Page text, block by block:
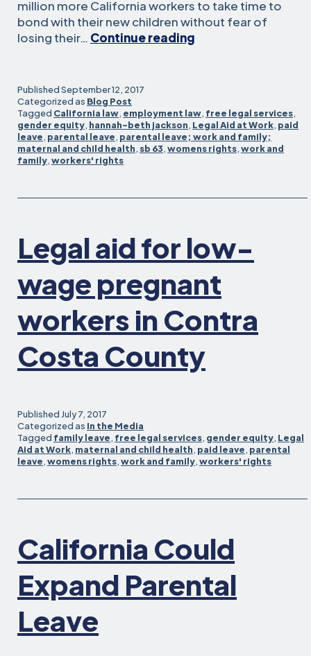
million more California workers to take time to
bond with their new children without fear of
losing their… Continue reading
state
Assembly!
PublishedSeptember 12, 2017
Categorized as Blog Post
Tagged California law, employment law, free legal services,
gender equity, hannah-beth jackson, Legal Aid at Work, paid
leave, parental leave, parental leave; work and family;
maternal and child health, sb 63,womens rights,work and
family,workers' rights
Legal aid for low-
wage pregnant
workers in Contra
Costa County
Published July 7, 2017
Categorized as In the Media
Tagged family leave, free legal services, gender equity, Legal
Aid at Work, maternal and child health, paid leave, parental
leave,womens rights,work and family,workers' rights
California Could
Expand Parental
Leave